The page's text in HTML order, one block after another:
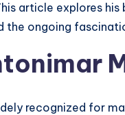
article explores
the ongoing
recognized for